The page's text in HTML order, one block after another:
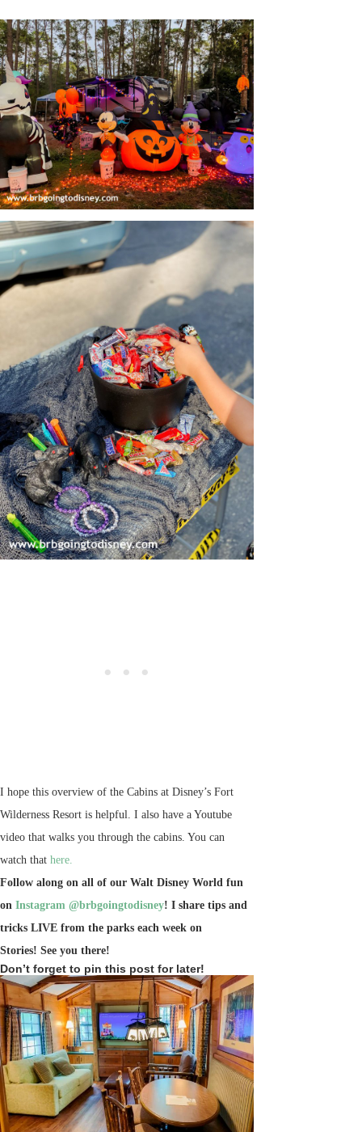
I hope this overview of the Cabins at Disney’s Fort
Wilderness Resort is helpful. I also have a Youtube
video that walks you through the cabins. You can
watch that here.
Follow along on all of our Walt Disney World fun
on Instagram @brbgoingtodisney! I share tips and
tricks LIVE from the parks each week on
Stories! See you there!
Don’t forget to pin this post for later!